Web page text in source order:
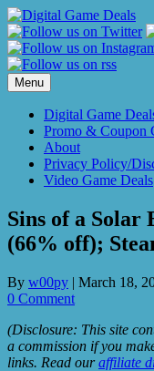
Skip
to
content
Menu
Digital Game
Promo & Coupon
About
Privacy Policy/
Video Game Deals
Sins of a
(66% off);
By w00py | March 18,
0 Comment
(Disclosure: This site
a commission if you
links. Read ouraffiliate